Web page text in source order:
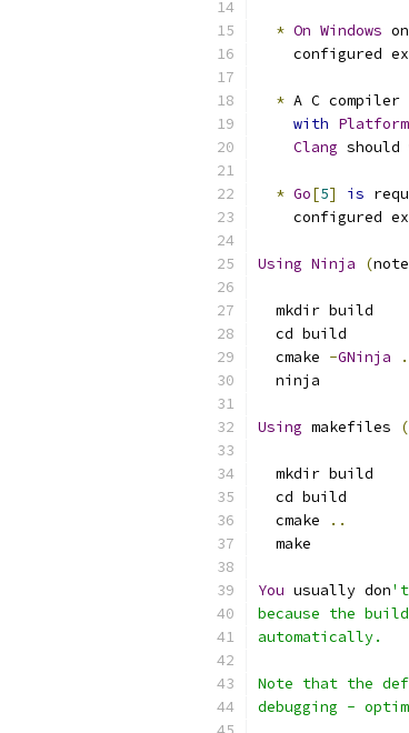
* On Windows
configured
* A C compiler
with Platform
Clang should
* Go[5] is
configured
Using Ninja (
  mkdir build
  cd build
  cmake
-GNinja
  ninja
Using makefiles (
  mkdir build
  cd build
  cmake
..
  make
You usually don't
because the
automatically.
Note that the
debugging -